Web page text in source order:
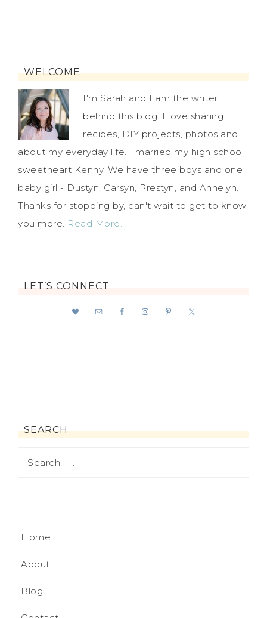
WELCOME
I'm Sarah and I am the writer
behind this blog. I love sharing
recipes, DIY projects, photos and
about my everyday life. I married my high school
sweetheart Kenny. We have three boys and one
baby girl - Dustyn, Carsyn, Prestyn, and Annelyn.
Thanks for stopping by, can't wait to get to know
you more. Read More…
LET’S CONNECT
SEARCH
Home
About
Blog